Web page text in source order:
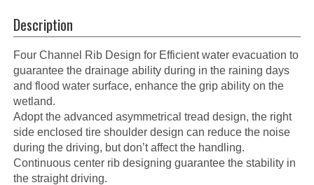
Description
Four Channel Rib Design for Efficient water evacuation to
guarantee the drainage ability during in the raining days
and flood water surface, enhance the grip ability on the
wetland.
Adopt the advanced asymmetrical tread design, the right
side enclosed tire shoulder design can reduce the noise
during the driving, but don’t affect the handling.
Continuous center rib designing guarantee the stability in
the straight driving.